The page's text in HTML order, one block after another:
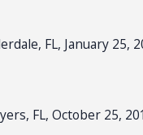
FL, January 25,
FL, October 25,